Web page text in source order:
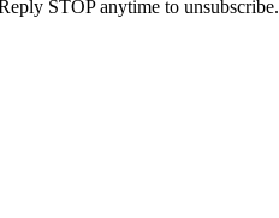
STOP anytime to unsubscribe.